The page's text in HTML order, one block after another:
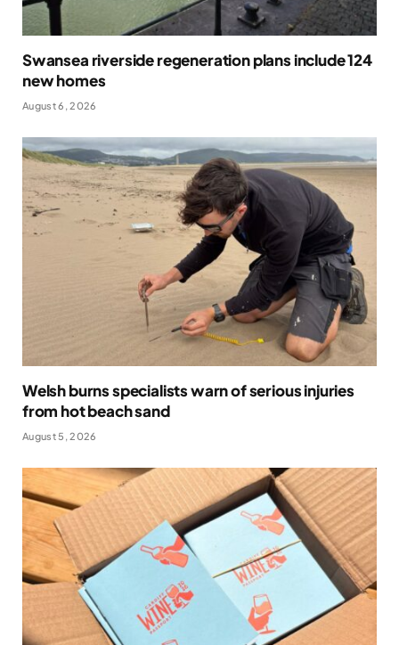
Swansea riverside regeneration plans include 124
new homes
August 6, 2026
Welsh burns specialists warn of serious injuries
from hot beach sand
August 5, 2026